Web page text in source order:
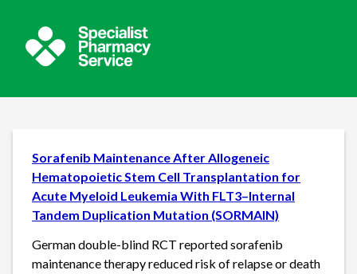
Sorafenib Maintenance After Allogeneic
Hematopoietic Stem Cell Transplantation for
Acute Myeloid Leukemia With FLT3–Internal
Tandem Duplication Mutation (SORMAIN)
German double-blind RCT reported sorafenib
maintenance therapy reduced risk of relapse or death